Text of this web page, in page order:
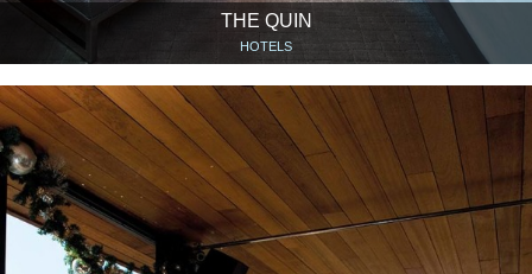
THE QUIN
HOTELS